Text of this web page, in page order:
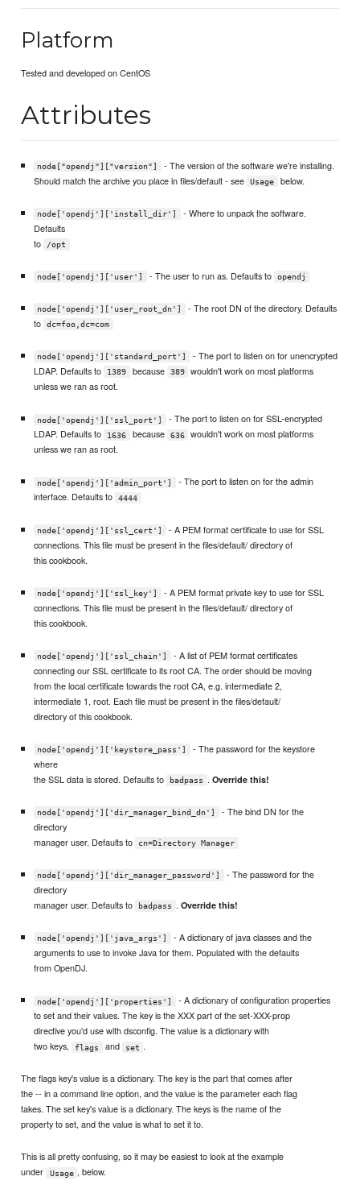
Platform
Tested and developed on CentOS
Attributes
node["opendj"]["version"]
- The version of the software we're installing.
Should match the archive you place in files/default - see
Usage below.
node['opendj']['install_dir']
- Where to unpack the software.
Defaults
to
/opt
node['opendj']['user'] - The user to run as. Defaults to opendj
node['opendj']['user_root_dn']
- The root DN of the directory. Defaults
to
dc=foo,dc=com
node['opendj']['standard_port']
- The port to listen on for unencrypted
LDAP. Defaults to
1389 because 389
wouldn't work on most platforms
unless we ran as root.
node['opendj']['ssl_port']
- The port to listen on for SSL-encrypted
LDAP. Defaults to
1636 because 636
wouldn't work on most platforms
unless we ran as root.
node['opendj']['admin_port']
- The port to listen on for the admin
interface. Defaults to
4444
node['opendj']['ssl_cert']
- A PEM format certificate to use for SSL
connections. This file must be present in the files/default/ directory of
this cookbook.
node['opendj']['ssl_key']
- A PEM format private key to use for SSL
connections. This file must be present in the files/default/ directory of
this cookbook.
node['opendj']['ssl_chain']
- A list of PEM format certificates
connecting our SSL certificate to its root CA. The order should be moving
from the local certificate towards the root CA, e.g. intermediate 2,
intermediate 1, root. Each file must be present in the files/default/
directory of this cookbook.
node['opendj']['keystore_pass']
- The password for the keystore
where
the SSL data is stored. Defaults to
badpass . Override this!
node['opendj']['dir_manager_bind_dn']
- The bind DN for the
directory
manager user. Defaults to
cn=Directory Manager
node['opendj']['dir_manager_password']
- The password for the
directory
manager user. Defaults to
badpass . Override this!
node['opendj']['java_args']
- A dictionary of java classes and the
arguments to use to invoke Java for them. Populated with the defaults
from OpenDJ.
node['opendj']['properties']
- A dictionary of configuration properties
to set and their values. The key is the XXX part of the set-XXX-prop
directive you'd use with dsconfig. The value is a dictionary with
two keys,
flags and set .
The flags key's value is a dictionary. The key is the part that comes after
the -- in a command line option, and the value is the parameter each flag
takes. The set key's value is a dictionary. The keys is the name of the
property to set, and the value is what to set it to.
This is all pretty confusing, so it may be easiest to look at the example
under
Usage , below.